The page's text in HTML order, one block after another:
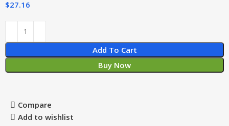
$27.16
Add To Cart
Buy Now
Compare
Add to wishlist